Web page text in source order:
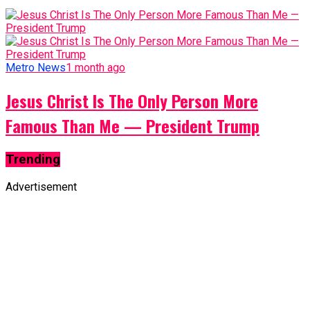
Metro News1 month ago
Jesus Christ Is The Only Person More
Famous Than Me — President Trump
Trending
Advertisement